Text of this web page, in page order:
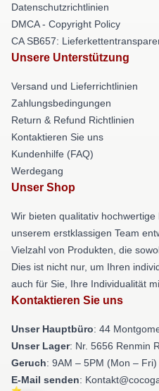
Datenschutzrichtlinien
DMCA - Copyright Policy
CA SB657:
Unsere Unterstützung
Versand und Lieferrichtlinien
Zahlungsbedingungen
Return & Refund Richtlinien
Kontaktieren Sie uns
Kundenhilfe (FAQ)
Werdegang
Unser Shop
Wir bieten qualitativ
unserem erstklassigen Team
Vielzahl von Produkten, die
Dies ist nicht nur, um Ihren
auch für Sie, Ihre Individualität
Kontaktieren Sie uns
Unser Hauptbüro: 44
Unser Lager: Nr. 5656 Renmin
Geruch: 9AM – 5PM (Mon – Fri)
E-Mail senden: